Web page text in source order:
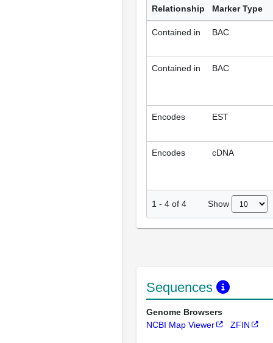
Relationship Marker Type
Contained in BAC
Contained in BAC
Encodes EST
Encodes cDNA
1 - 4 of 4 Show
Sequences
Genome Browsers
NCBI Map Viewer
ZFIN